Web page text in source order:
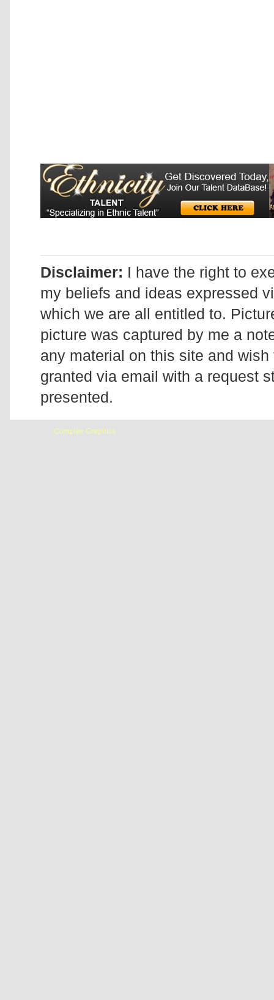
Disclaimer: I have the right to
my beliefs and ideas expressed
which we are all entitled to.
picture was captured by me a
any material on this site and
granted via email with a request
presented.
Complex Graphics